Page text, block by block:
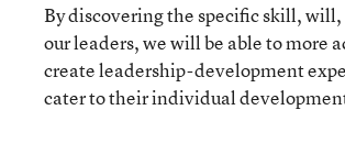
By discovering the specific skill,
our leaders, we will be able to more
create leadership-development
cater to their individual